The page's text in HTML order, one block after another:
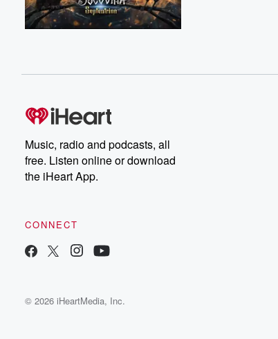
Music, radio and podcasts, all
free. Listen online or download
the iHeart App.
CONNECT
© 2026 iHeartMedia, Inc.